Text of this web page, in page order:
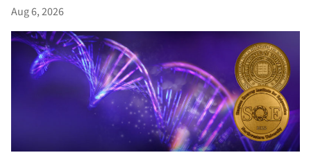
Aug 6, 2026